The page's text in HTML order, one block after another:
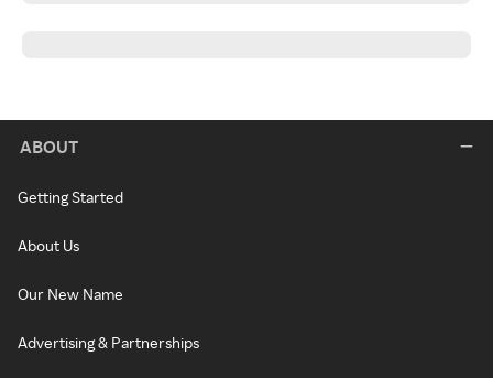
ABOUT
Getting Started
About Us
Our New Name
Advertising & Partnerships